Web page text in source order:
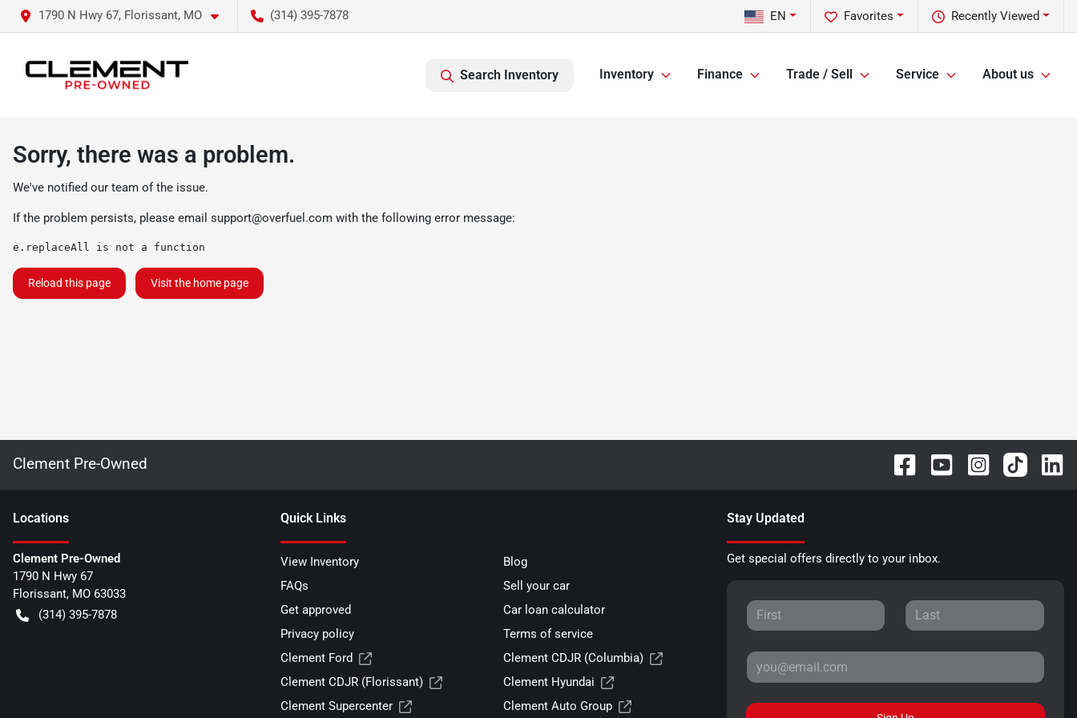
1790 N Hwy 67, Florissant, MO (314) 395-7878 Recently Viewed
Favorites
EN
Search Inventory Inventory Finance Trade / Sell Service About us
Sorry, there was a problem.
We've notified our team of the issue.
If the problem persists, please email support@overfuel.com with the following error message:
e.replaceAll is not a function
Reload this page Visit the home page
Clement Pre-Owned
Locations
Clement Pre-Owned
1790 N Hwy 67
Florissant, MO 63033
(314) 395-7878
Quick Links
View Inventory
Blog
FAQs
Sell your car
Get approved
Car loan calculator
Privacy policy
Terms of service
Clement Ford
Clement CDJR (Columbia)
Clement CDJR (Florissant)
Clement Hyundai
Clement Supercenter
Clement Auto Group
Stay Updated
Get special offers directly to your inbox.